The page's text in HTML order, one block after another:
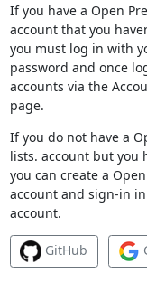
If you have a Open
account that you
you must log in with
password and once
accounts via the
page.
If you do not have a
lists. account but you
you can create a
account and sign-in
account.
GitHub